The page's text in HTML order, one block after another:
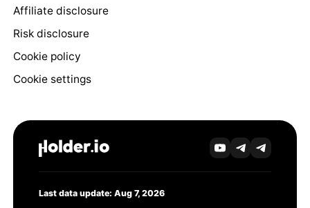
Affiliate disclosure
Risk disclosure
Cookie policy
Cookie settings
Last data update: Aug 7, 2026